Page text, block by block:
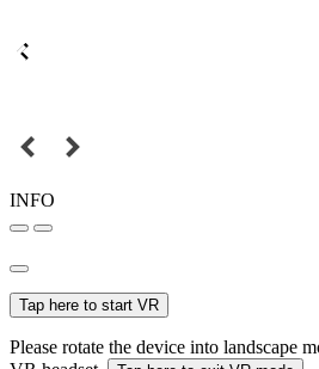
INFO
Tap here to start VR
Please rotate the device into landscape